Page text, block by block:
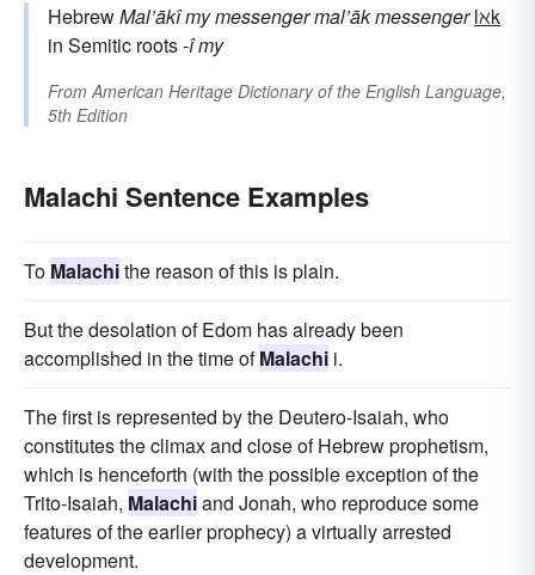
HebrewMal’ākîmy messengermal’ākmessenger lℵk
in Semitic roots-îmy
From American Heritage Dictionary of the English Language,
5th Edition
Malachi Sentence Examples
To Malachithe reason of this is plain.
But the desolation of Edom has already been
accomplished in the time ofMalachi i.
The first is represented by the Deutero-Isaiah, who
constitutes the climax and close of Hebrew prophetism,
which is henceforth (with the possible exception of the
Trito-Isaiah, Malachiand Jonah, who reproduce some
features of the earlier prophecy) a virtually arrested
development.